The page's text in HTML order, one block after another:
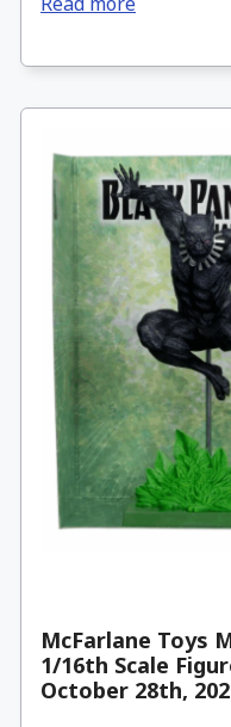
McFarlane Toys
1/16th Scale
October 28th,